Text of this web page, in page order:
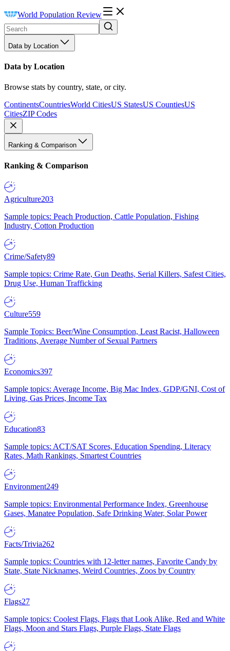
World Population Review
Data by Location
Data by Location
Browse stats by country, state, or city.
ContinentsCountriesWorld CitiesUS StatesUS CountiesUS
CitiesZIP Codes
Ranking & Comparison
Ranking & Comparison
Agriculture203
Sample topics: Peach Production, Cattle Population, Fishing
Industry, Cotton Production
Crime/Safety89
Sample topics: Crime Rate, Gun Deaths, Serial Killers, Safest Cities,
Drug Use, Human Trafficking
Culture559
Sample Topics: Beer/Wine Consumption, Least Racist, Halloween
Traditions, Average Number of Sexual Partners
Economics397
Sample topics: Average Income, Big Mac Index, GDP/GNI, Cost of
Living, Gas Prices, Income Tax
Education83
Sample topics: ACT/SAT Scores, Education Spending, Literacy
Rates, Math Rankings, Smartest Countries
Environment249
Sample topics: Environmental Performance Index, Greenhouse
Gases, Manatee Population, Safe Drinking Water, Solar Power
Facts/Trivia262
Sample topics: Countries with 12-letter names, Favorite Candy by
State, State Nicknames, Weird Countries, Zoos by Country
Flags27
Sample topics: Coolest Flags, Flags that Look Alike, Red and White
Flags, Moon and Stars Flags, Purple Flags, State Flags